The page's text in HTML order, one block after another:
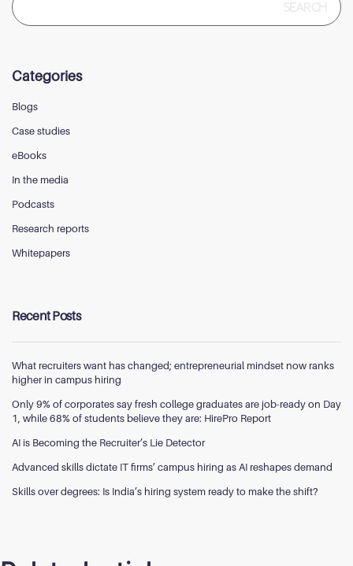
for:
Categories
Blogs
Case studies
eBooks
In the media
Podcasts
Research reports
Whitepapers
Recent Posts
What recruiters want has changed; entrepreneurial mindset now ranks
higher in campus hiring
Only 9% of corporates say fresh college graduates are job-ready on Day
1, while 68% of students believe they are: HirePro Report
AI is Becoming the Recruiter’s Lie Detector
Advanced skills dictate IT firms’ campus hiring as AI reshapes demand
Skills over degrees: Is India’s hiring system ready to make the shift?